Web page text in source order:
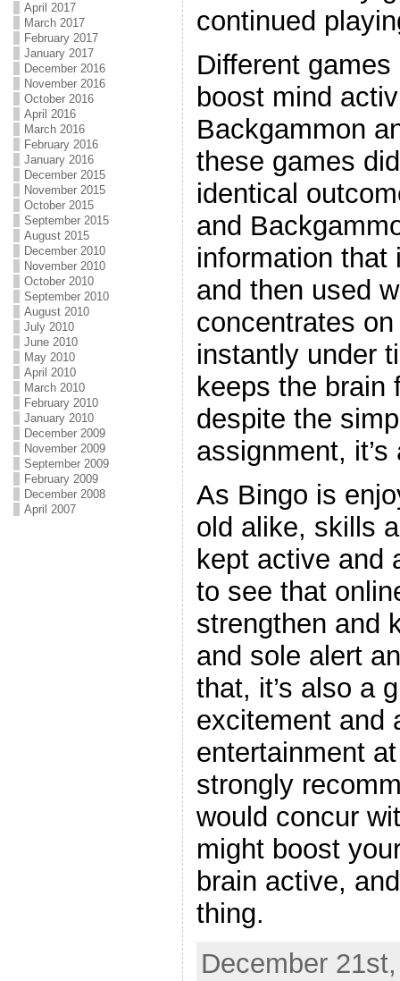
April 2017
March 2017
February 2017
January 2017
December 2016
November 2016
October 2016
April 2016
March 2016
February 2016
January 2016
December 2015
November 2015
October 2015
September 2015
August 2015
December 2010
November 2010
October 2010
September 2010
August 2010
July 2010
June 2010
May 2010
April 2010
March 2010
February 2010
January 2010
December 2009
November 2009
September 2009
February 2009
December 2008
April 2007
continued
Different
boost mind
Backgammon
these games
identical
and
information that
and then used
concentrates
instantly under
keeps the brain
despite the
assignment,
As Bingo is
old alike, skills
kept active and
to see that
strengthen and
and sole alert
that, it’s also a
excitement and
entertainment
strongly
would concur
might boost
brain active,
thing.
December